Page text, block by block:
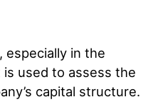
especially in the
used to assess the
capital structure.